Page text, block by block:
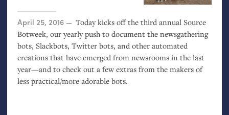
Posted on
April 25, 2016
Today kicks off the third annual Source
Botweek, our yearly push to document the newsgathering
bots, Slackbots, Twitter bots, and other automated
creations that have emerged from newsrooms in the last
year—and to check out a few extras from the makers of
less practical/more adorable bots.